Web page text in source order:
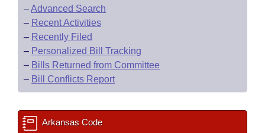
–Advanced Search
– Recent Activities
– Recently Filed
– Personalized Bill Tracking
– Bills Returned from Committee
– Bill Conflicts Report
Arkansas Code